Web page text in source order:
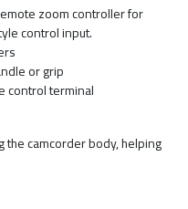
zoom controller for
control input.
or grip
control terminal
camcorder body, helping